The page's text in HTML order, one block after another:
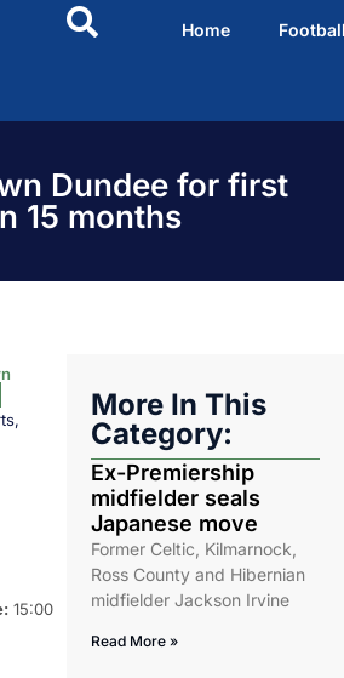
Home
Dundee for first
15 months
,
15:00
More In This
Category:
Ex-Premiership
midfielder seals
Japanese move
Former Celtic, Kilmarnock,
Ross County and Hibernian
midfielder Jackson Irvine
Read More »